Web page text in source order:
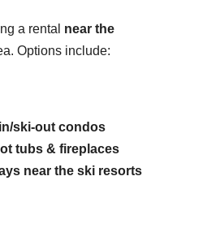
a rental near the
Options include:
ski-out condos
tubs & fireplaces
near the ski resorts